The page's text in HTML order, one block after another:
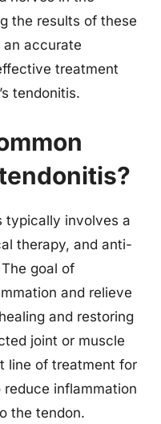
the results of these
accurate
treatment
tendonitis.
typically involves a
therapy, and anti-
goal of
and relieve
and restoring
joint or muscle
line of treatment for
inflammation
the tendon.